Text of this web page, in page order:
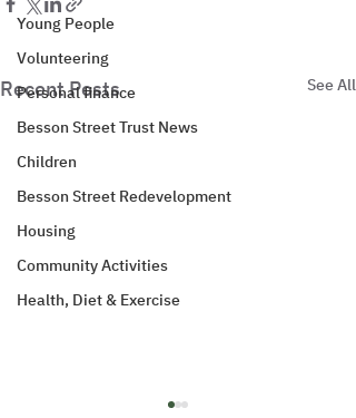
Young People
Volunteering
Personal finance
Besson Street Trust News
Children
Besson Street Redevelopment
Housing
Community Activities
Health, Diet & Exercise
Recent Posts See All